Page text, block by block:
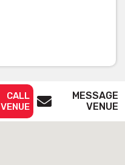
CALL
VENUE
MESSAGE
VENUE